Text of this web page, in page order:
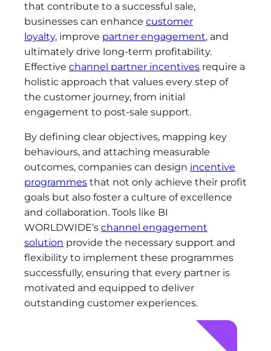
that contribute to a successful sale,
businesses can enhance customer
loyalty, improve partner engagement, and
ultimately drive long-term profitability.
Effective channel partner incentives require a
holistic approach that values every step of
the customer journey, from initial
engagement to post-sale support.
By defining clear objectives, mapping key
behaviours, and attaching measurable
outcomes, companies can design incentive
programmes that not only achieve their profit
goals but also foster a culture of excellence
and collaboration. Tools like BI
WORLDWIDE’s channel engagement
solution provide the necessary support and
flexibility to implement these programmes
successfully, ensuring that every partner is
motivated and equipped to deliver
outstanding customer experiences.